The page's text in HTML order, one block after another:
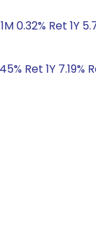
0.32% Ret 1Y
Ret 1Y 7.19%